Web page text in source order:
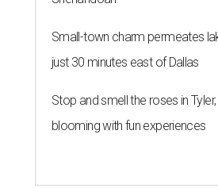
Small-town charm permeates
just 30 minutes east of Dallas
Stop and smell the roses in
blooming with fun experiences